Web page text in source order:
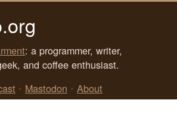
: a programmer, writer,
and coffee enthusiast.
• Mastodon • About